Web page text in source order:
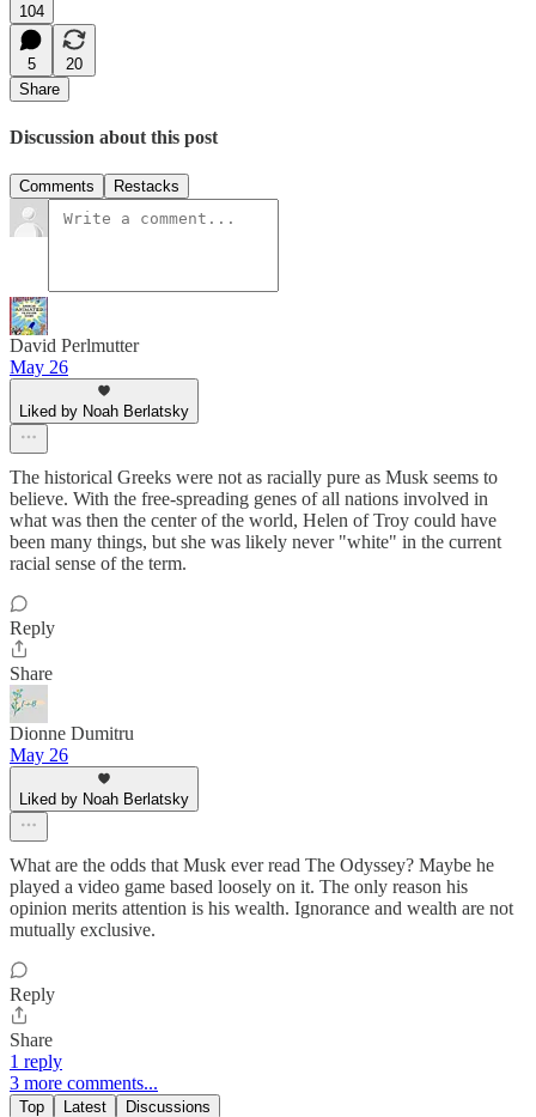
104
5
20
Share
Discussion about this post
Comments Restacks
David Perlmutter
May 26
Liked by Noah Berlatsky
The historical Greeks were not as racially pure as Musk seems to
believe. With the free-spreading genes of all nations involved in
what was then the center of the world, Helen of Troy could have
been many things, but she was likely never "white" in the current
racial sense of the term.
Reply
Share
Dionne Dumitru
May 26
Liked by Noah Berlatsky
What are the odds that Musk ever read The Odyssey? Maybe he
played a video game based loosely on it. The only reason his
opinion merits attention is his wealth. Ignorance and wealth are not
mutually exclusive.
Reply
Share
1 reply
3 more comments...
Top Latest Discussions